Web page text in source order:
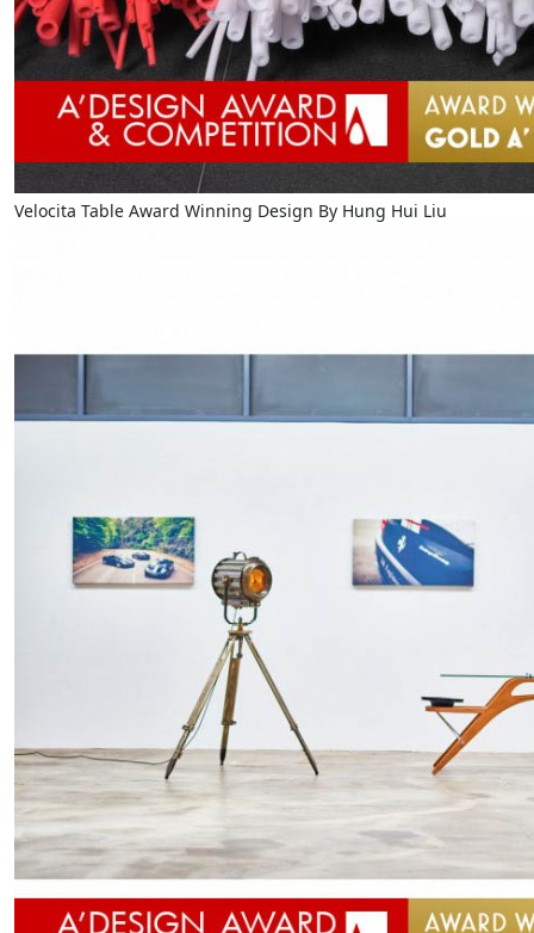
Velocita Table Award Winning Design By Hung Hui Liu